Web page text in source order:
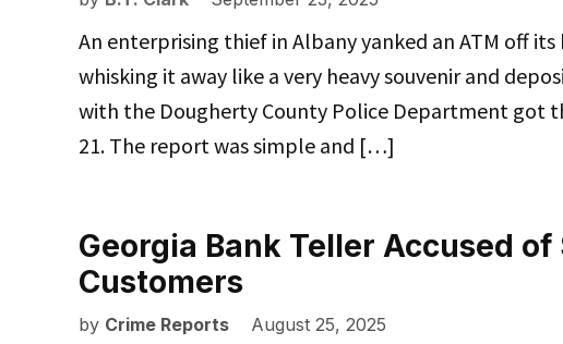
An enterprising thief in Albany yanked an ATM off
whisking it away like a very heavy souvenir and
with the Dougherty County Police Department got
21. The report was simple and […]
Georgia Bank Teller Accused
Customers
by Crime Reports August 25, 2025